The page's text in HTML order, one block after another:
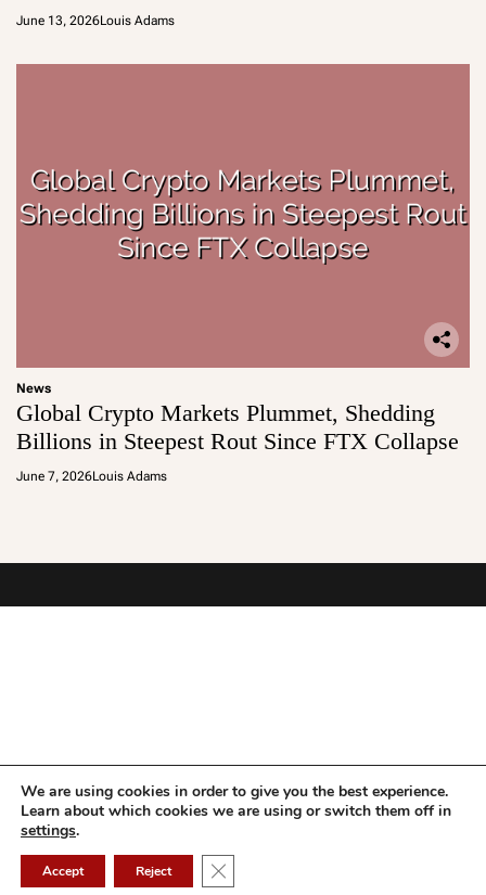
June 13, 2026Louis Adams
News
Global Crypto Markets Plummet, Shedding
Billions in Steepest Rout Since FTX Collapse
June 7, 2026Louis Adams
We are using cookies in order to give you the best experience.
Learn about which cookies we are using or switch them off in
settings.
Accept Reject Close GDPR Cookie Banner